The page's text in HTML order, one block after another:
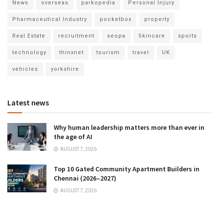
News overseas parkopedia Personal Injury
Pharmaceutical Industry pocketbox property
Real Estate recruitment seopa Skincare sports
technology thinxnet tourism travel UK
vehicles yorkshire
Latest news
Why human leadership matters more than ever in
the age of AI
AUGUST 7, 2026
Top 10 Gated Community Apartment Builders in
Chennai (2026–2027)
AUGUST 7, 2026